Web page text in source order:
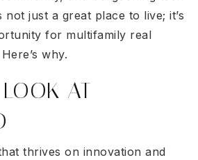
just a great place to live; it’s
for multifamily real
why.
AT
thrives on innovation and